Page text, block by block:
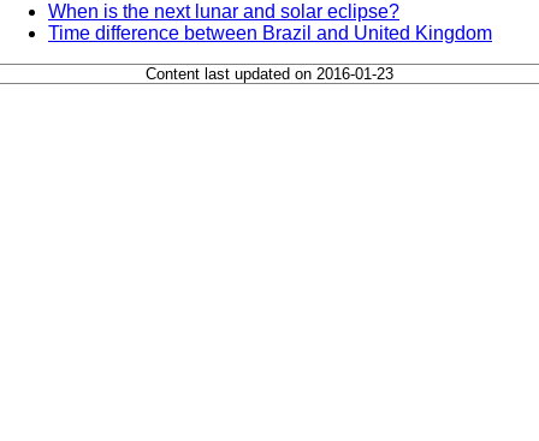
When is the next lunar and solar eclipse?
Time difference between Brazil and United Kingdom
Content last updated on 2016-01-23